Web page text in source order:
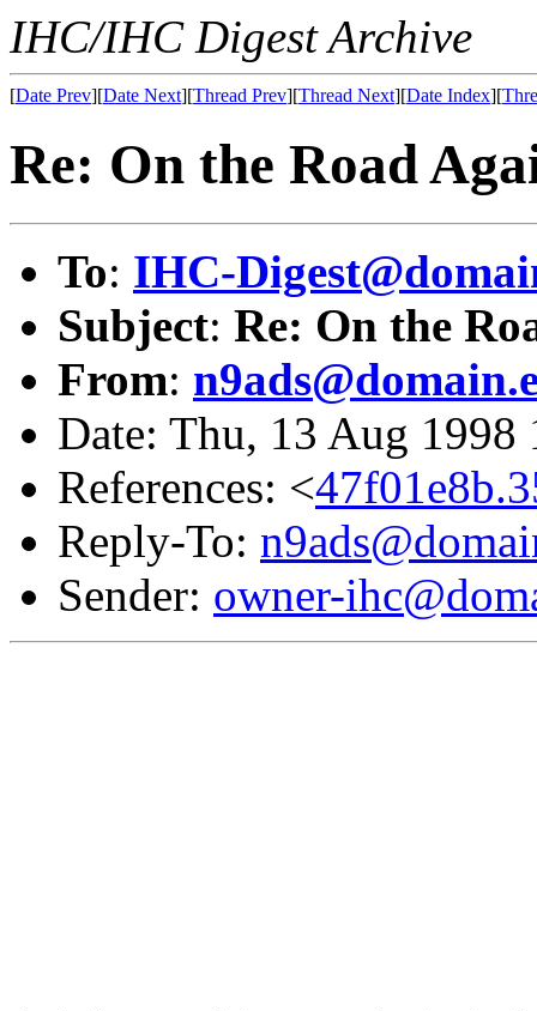
IHC/IHC Digest Archive
[Date Prev][Date Next][Thread Prev][Thread Next][Date Index][
Re: On the Road
To: IHC-
Subject: Re: On the
From:
Date: Thu, 13 Aug
References: <
Reply-To:
Sender: owner-